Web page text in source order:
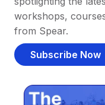
workshops,
from Spear.
Subscribe Now